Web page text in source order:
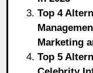
Top 4
Marketing
Top 5